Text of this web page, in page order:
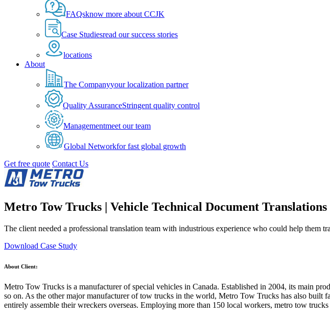
FAQsknow more about CCJK
Case Studiesread our success stories
locations
About
The Companyyour localization partner
Quality AssuranceStringent quality control
Managementmeet our team
Global Networkfor fast global growth
Get free quote Contact Us
Metro Tow Trucks | Vehicle Technical Document Translations
The client needed a professional translation team with industrious experience who could help them
Download Case Study
About Client:
Metro Tow Trucks is a manufacturer of special vehicles in Canada. Established in 2004, its main
so on. As the other major manufacturer of tow trucks in the world, Metro Tow Trucks has also built
entirely assemble their wreckers overseas. Employing more than 150 local workers, metro tow